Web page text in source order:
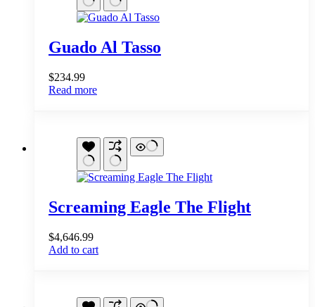
Guado Al Tasso
$234.99
Read more
Screaming Eagle The Flight
$4,646.99
Add to cart